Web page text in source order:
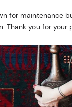
for maintenance
Thank you for your